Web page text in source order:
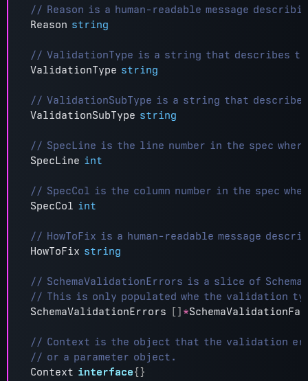
Reason string
ValidationType string
ValidationSubType string
SpecLine int
SpecCol int
HowToFix string
SchemaValidationErrors [] *
Context interface{}